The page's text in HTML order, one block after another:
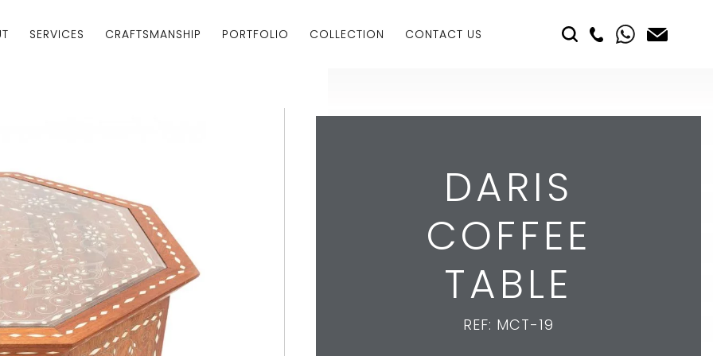
SERVICES CRAFTSMANSHIP PORTFOLIO COLLECTION CONTACT US
DARIS
COFFEE
TABLE
REF: MCT-19